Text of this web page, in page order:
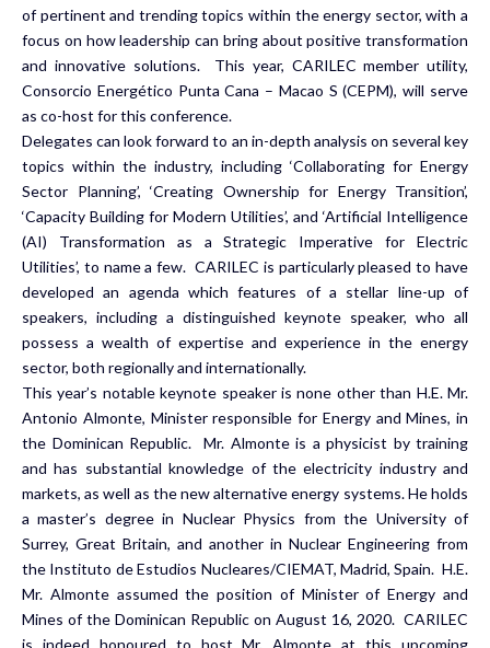
of pertinent and trending topics within the energy sector, with a
focus on how leadership can bring about positive transformation
and innovative solutions. This year, CARILEC member utility,
Consorcio Energético Punta Cana – Macao S (CEPM), will serve
as co-host for this conference.
Delegates can look forward to an in-depth analysis on several key
topics within the industry, including ‘Collaborating for Energy
Sector Planning’, ‘Creating Ownership for Energy Transition’,
‘Capacity Building for Modern Utilities’, and ‘Artificial Intelligence
(AI) Transformation as a Strategic Imperative for Electric
Utilities’, to name a few. CARILEC is particularly pleased to have
developed an agenda which features of a stellar line-up of
speakers, including a distinguished keynote speaker, who all
possess a wealth of expertise and experience in the energy
sector, both regionally and internationally.
This year’s notable keynote speaker is none other than H.E. Mr.
Antonio Almonte, Minister responsible for Energy and Mines, in
the Dominican Republic. Mr. Almonte is a physicist by training
and has substantial knowledge of the electricity industry and
markets, as well as the new alternative energy systems. He holds
a master’s degree in Nuclear Physics from the University of
Surrey, Great Britain, and another in Nuclear Engineering from
the Instituto de Estudios Nucleares/CIEMAT, Madrid, Spain. H.E.
Mr. Almonte assumed the position of Minister of Energy and
Mines of the Dominican Republic on August 16, 2020. CARILEC
is indeed honoured to host Mr. Almonte at this upcoming